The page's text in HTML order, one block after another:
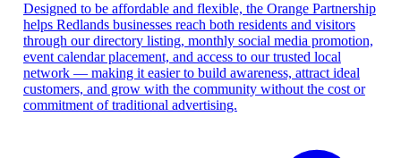
Designed to be affordable and flexible, the Orange Partnership
helps Redlands businesses reach both residents and visitors
through our directory listing, monthly social media promotion,
event calendar placement, and access to our trusted local
network — making it easier to build awareness, attract ideal
customers, and grow with the community without the cost or
commitment of traditional advertising.